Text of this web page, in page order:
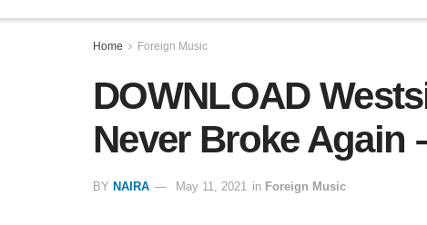
Home Foreign Music
DOWNLOAD
Never Broke Again
BY NAIRA May 11, 2021 in Foreign Music